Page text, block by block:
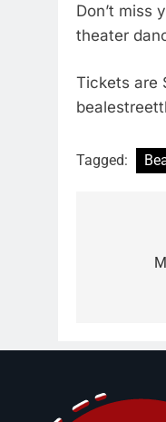
Don’t miss
theater
Tickets are
Tagged: